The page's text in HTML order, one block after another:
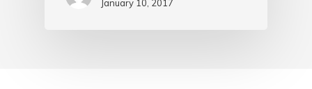
January 10, 2017